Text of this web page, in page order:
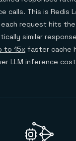
calls. This is Redis
request hits the
similar
to 15x faster cache
LLM inference